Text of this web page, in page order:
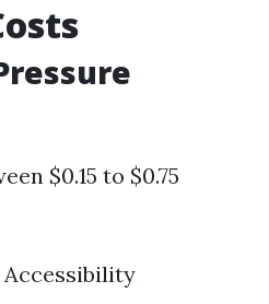
$0.15 to $0.75
Accessibility